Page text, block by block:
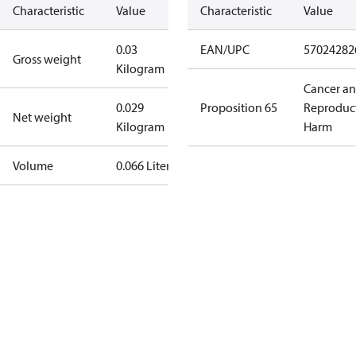
Characteristic Value
Gross weight
0.03
Kilogram
Net weight
0.029
Kilogram
Volume 0.066 Liter
Characteristic Value
EAN/UPC
Proposition 65
Cancer
Harm